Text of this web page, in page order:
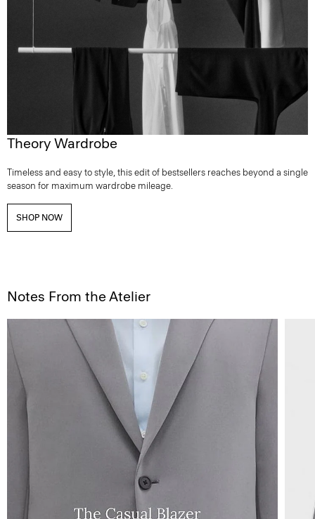
Theory Wardrobe
Timeless and easy to style, this edit of bestsellers reaches beyond a single
season for maximum wardrobe mileage.
SHOP NOW
Notes From the Atelier